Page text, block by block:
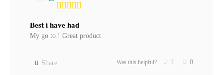
Best i have had
My go to ! Great product
Share Was this helpful? 1 0